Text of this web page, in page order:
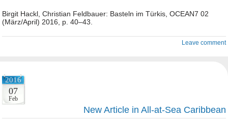
Birgit Hackl, Christian Feldbauer: Basteln im Türkis, OCEAN7 02
(März/April) 2016, p. 40–43.
Leave comment
2016
07
Feb
New Article in All-at-Sea Caribbean